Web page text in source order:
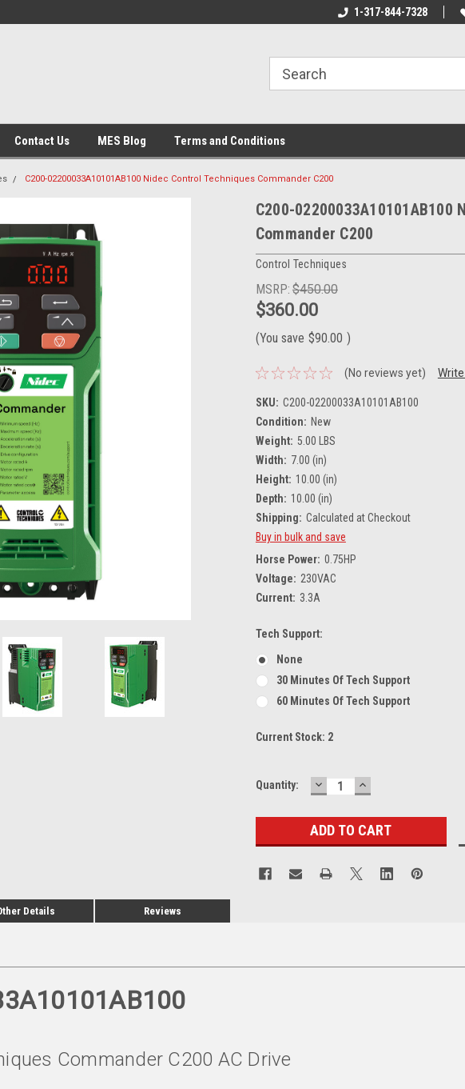
1-317-844-7328
Contact Us MES Blog Terms and Conditions
C200-02200033A10101AB100 Nidec Control Techniques Commander C200
C200-02200033A10101AB100
Commander C200
Control Techniques
MSRP: $450.00
$360.00
(You save $90.00 )
(No reviews yet)
SKU: C200-02200033A10101AB100
Condition: New
Weight: 5.00 LBS
Width: 7.00 (in)
Height: 10.00 (in)
Depth: 10.00 (in)
Shipping: Calculated at Checkout
Buy in bulk and save
Horse Power: 0.75HP
Voltage: 230VAC
Current: 3.3A
Tech Support:
None
30 Minutes Of Tech Support
60 Minutes Of Tech Support
Current Stock: 2
Quantity: DECREASE
QUANTITY:
INCREASE
QUANTITY:
Details Reviews
Commander C200 AC Drive